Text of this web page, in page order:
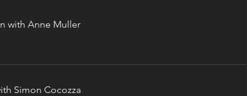
with Anne Muller
Simon Cocozza